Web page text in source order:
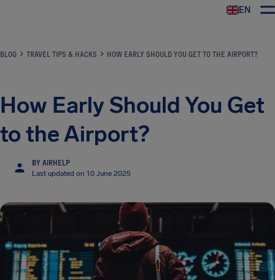
EN
BLOG TRAVEL TIPS & HACKS HOW EARLY SHOULD YOU GET TO THE AIRPORT?
How Early Should You Get
to the Airport?
BY AIRHELP
Last updated on 10 June 2025